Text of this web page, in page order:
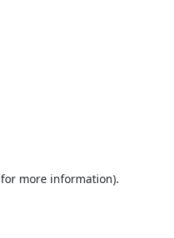
for more information).